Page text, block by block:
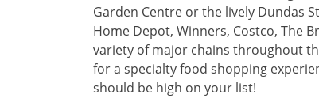
Garden Centre or the lively Dundas
Home Depot, Winners, Costco, The
variety of major chains throughout
for a specialty food shopping
should be high on your list!